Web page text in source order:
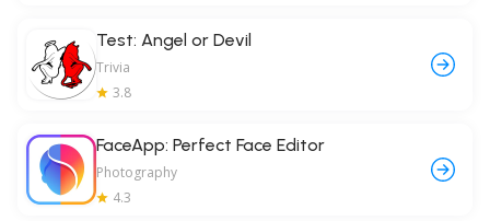
Test: Angel or Devil
Trivia
3.8
FaceApp: Perfect Face Editor
Photography
4.3